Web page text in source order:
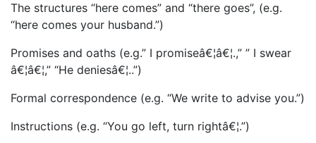
The structures “here comes” and “there goes”, (e.g.
“here comes your husband.”)
Promises and oaths (e.g.” I promiseâ€¦â€¦.,” ” I swear
â€¦â€¦,” “He deniesâ€¦..”)
Formal correspondence (e.g. “We write to advise you.”)
Instructions (e.g. “You go left, turn rightâ€¦.”)